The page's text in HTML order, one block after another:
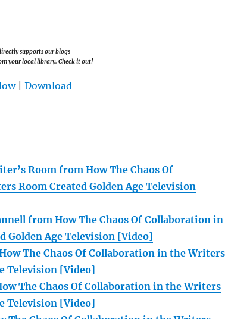
supports our blogs
your local library. Check it out!
| Download
Room from How The Chaos Of
Room Created Golden Age Television
from How The Chaos Of Collaboration in
Golden Age Television [Video]
The Chaos Of Collaboration in the Writers
Television [Video]
The Chaos Of Collaboration in the Writers
Television [Video]